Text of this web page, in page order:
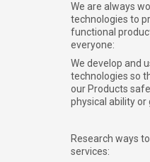
We are always
technologies to
functional
everyone:
We develop and
technologies so
our Products
physical ability or
Research ways
services: